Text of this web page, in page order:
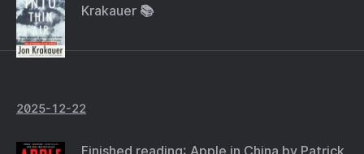
Krakauer 📚
2025-12-22